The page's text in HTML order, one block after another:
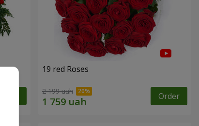
19 red Roses
2 199 uah Order